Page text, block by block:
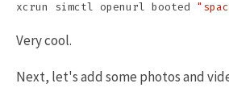
xcrun simctl openurl booted
Very cool.
Next, let's add some photos and